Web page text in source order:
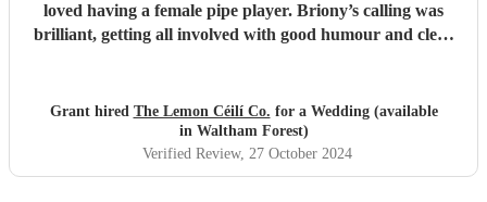
loved having a female pipe player. Briony’s calling was
brilliant, getting all involved with good humour and clear
Thank you again for helping to make our special day so
memorable and so much fun!
Grant hired The Lemon Céilí Co. for a Wedding (available
in Waltham Forest)
Verified Review, 27 October 2024